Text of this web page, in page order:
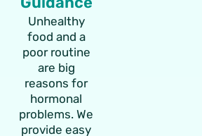
Unhealthy
food and a
poor routine
are big
reasons for
hormonal
problems. We
provide easy